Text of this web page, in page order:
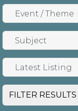
FILTER RESULTS